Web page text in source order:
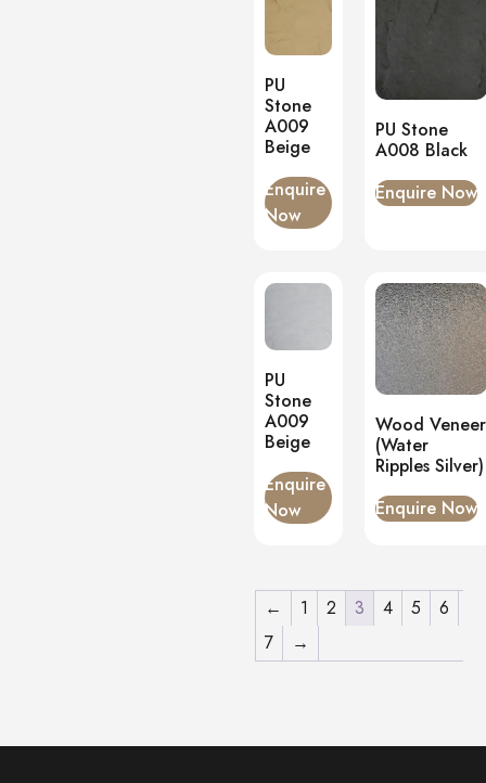
PU
Stone
A009
Beige
Enquire
Now
PU Stone
A008 Black
Enquire Now
PU
Stone
A009
Beige
Enquire
Now
Wood Veneer
(Water
Ripples Silver)
Enquire Now
← 1 2 3 4 5
6
7
→